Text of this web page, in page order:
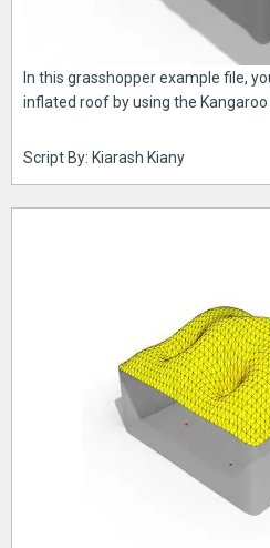
In this grasshopper example file,
inflated roof by using the Kangaroo
Script By: Kiarash Kiany